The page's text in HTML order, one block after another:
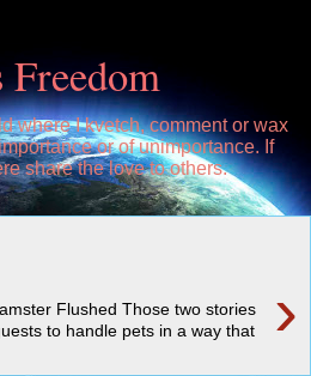
where I kvetch, comment or wax
or of unimportance. If
share the love to others.
›
Flushed Those two stories
to handle pets in a way that